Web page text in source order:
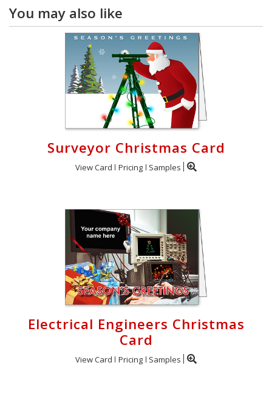
You may also like
Surveyor Christmas Card
View Card Pricing Samples
Electrical Engineers Christmas
Card
View Card Pricing Samples